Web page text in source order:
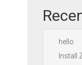
hello
Install